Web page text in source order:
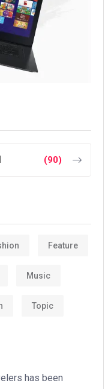
(90)
Feature
Music
Topic
has been